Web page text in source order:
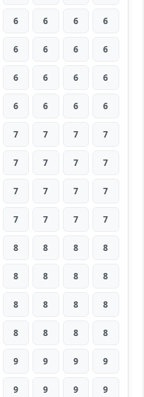
6 6 6 6
6 6 6 6
6 6 6 6
6 6 6 6
7 7 7 7
7 7 7 7
7 7 7 7
7 7 7 7
8 8 8 8
8 8 8 8
8 8 8 8
8 8 8 8
9 9 9 9
9 9 9 9